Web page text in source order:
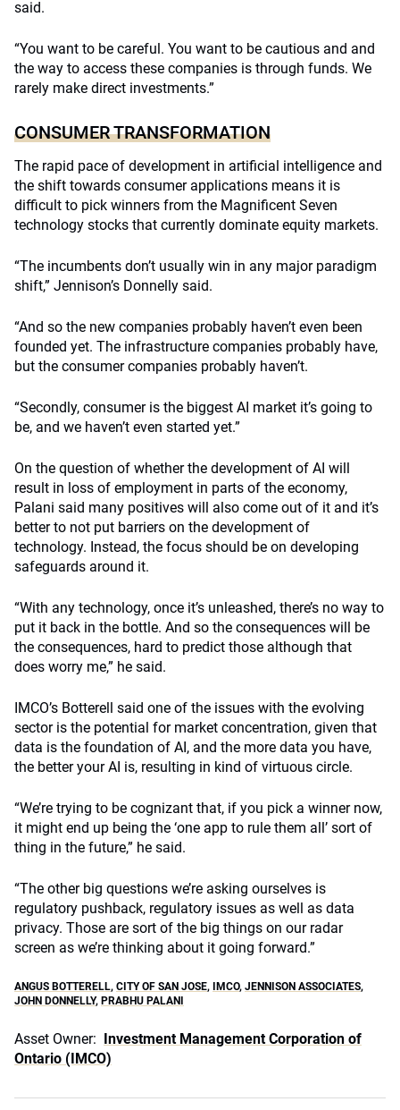
said.
“You want to be careful. You want to be cautious and and
the way to access these companies is through funds. We
rarely make direct investments.”
CONSUMER TRANSFORMATION
The rapid pace of development in artificial intelligence and
the shift towards consumer applications means it is
difficult to pick winners from the Magnificent Seven
technology stocks that currently dominate equity markets.
“The incumbents don’t usually win in any major paradigm
shift,” Jennison’s Donnelly said.
“And so the new companies probably haven’t even been
founded yet. The infrastructure companies probably have,
but the consumer companies probably haven’t.
“Secondly, consumer is the biggest AI market it’s going to
be, and we haven’t even started yet.”
On the question of whether the development of AI will
result in loss of employment in parts of the economy,
Palani said many positives will also come out of it and it’s
better to not put barriers on the development of
technology. Instead, the focus should be on developing
safeguards around it.
“With any technology, once it’s unleashed, there’s no way to
put it back in the bottle. And so the consequences will be
the consequences, hard to predict those although that
does worry me,” he said.
IMCO’s Botterell said one of the issues with the evolving
sector is the potential for market concentration, given that
data is the foundation of AI, and the more data you have,
the better your AI is, resulting in kind of virtuous circle.
“We’re trying to be cognizant that, if you pick a winner now,
it might end up being the ‘one app to rule them all’ sort of
thing in the future,” he said.
“The other big questions we’re asking ourselves is
regulatory pushback, regulatory issues as well as data
privacy. Those are sort of the big things on our radar
screen as we’re thinking about it going forward.”
ANGUS BOTTERELL, CITY OF SAN JOSE, IMCO, JENNISON ASSOCIATES,
JOHN DONNELLY, PRABHU PALANI
Asset Owner: Investment Management Corporation of
Ontario (IMCO)